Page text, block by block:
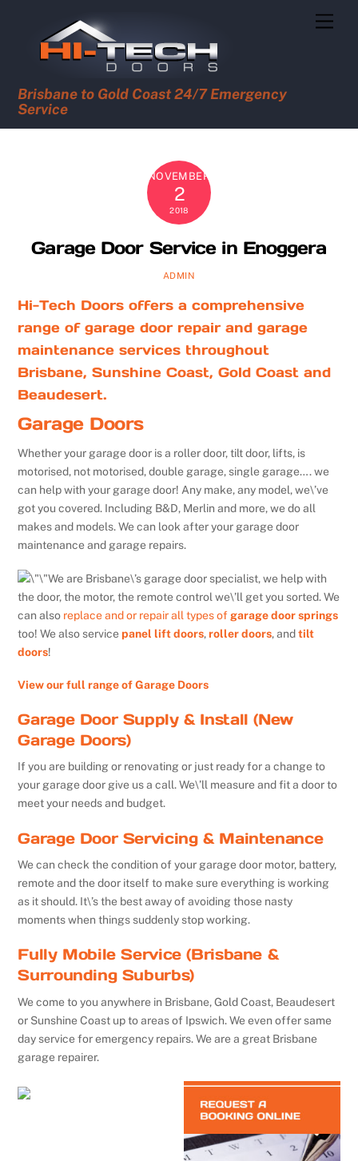
Brisbane to Gold Coast 24/7 Emergency
Service
NOVEMBER
2
2018
Garage Door Service in Enoggera
ADMIN
Hi-Tech Doors offers a comprehensive
range of garage door repair and garage
maintenance services throughout
Brisbane, Sunshine Coast, Gold Coast and
Beaudesert.
Garage Doors
Whether your garage door is a roller door, tilt door, lifts, is
motorised, not motorised, double garage, single garage…. we
can help with your garage door! Any make, any model, we\’ve
got you covered. Including B&D, Merlin and more, we do all
makes and models. We can look after your garage door
maintenance and garage repairs.
We are Brisbane\’s garage door specialist, we help with
the door, the motor, the remote control we\’ll get you sorted. We
can also replace and or repair all types of garage door springs
too! We also servicepanel lift doors,roller doors, andtilt
doors!
View our full range of Garage Doors
Garage Door Supply & Install (New
Garage Doors)
If you are building or renovating or just ready for a change to
your garage door give us a call. We\’ll measure and fit a door to
meet your needs and budget.
Garage Door Servicing & Maintenance
We can check the condition of your garage door motor, battery,
remote and the door itself to make sure everything is working
as it should. It\’s the best away of avoiding those nasty
moments when things suddenly stop working.
Fully Mobile Service (Brisbane &
Surrounding Suburbs)
We come to you anywhere in Brisbane, Gold Coast, Beaudesert
or Sunshine Coast up to areas of Ipswich. We even offer same
day service for emergency repairs. We are a great Brisbane
garage repairer.